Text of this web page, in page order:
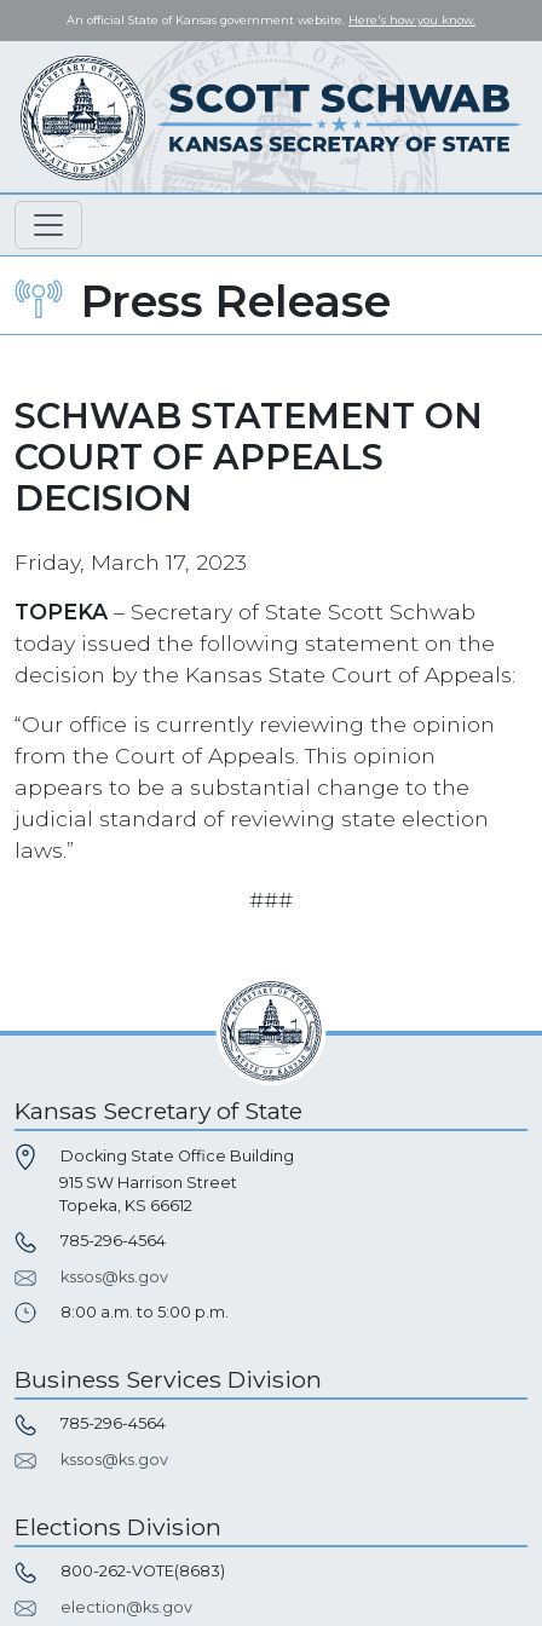
An official State of Kansas government website. Here's how you know.
Press Release
SCHWAB STATEMENT ON
COURT OF APPEALS
DECISION
Friday, March 17, 2023
TOPEKA – Secretary of State Scott Schwab
today issued the following statement on the
decision by the Kansas State Court of Appeals:
“Our office is currently reviewing the opinion
from the Court of Appeals. This opinion
appears to be a substantial change to the
judicial standard of reviewing state election
laws.”
###
Kansas Secretary of State
Docking State Office Building
915 SW Harrison Street
Topeka, KS 66612
785-296-4564
kssos@ks.gov
8:00 a.m. to 5:00 p.m.
Business Services Division
785-296-4564
kssos@ks.gov
Elections Division
800-262-VOTE(8683)
election@ks.gov